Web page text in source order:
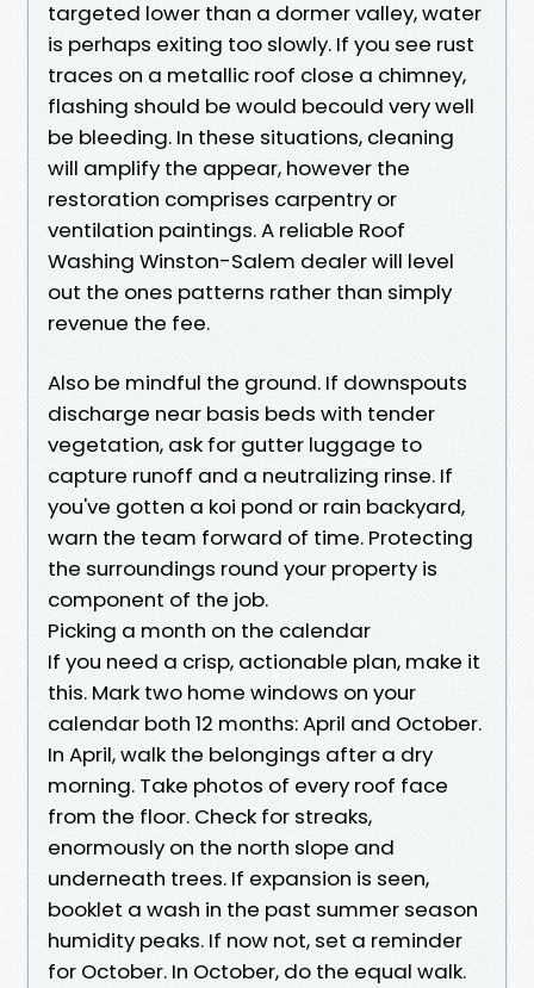
targeted lower than a dormer valley, water
is perhaps exiting too slowly. If you see rust
traces on a metallic roof close a chimney,
flashing should be would becould very well
be bleeding. In these situations, cleaning
will amplify the appear, however the
restoration comprises carpentry or
ventilation paintings. A reliable Roof
Washing Winston-Salem dealer will level
out the ones patterns rather than simply
revenue the fee.
Also be mindful the ground. If downspouts
discharge near basis beds with tender
vegetation, ask for gutter luggage to
capture runoff and a neutralizing rinse. If
you've gotten a koi pond or rain backyard,
warn the team forward of time. Protecting
the surroundings round your property is
component of the job.
Picking a month on the calendar
If you need a crisp, actionable plan, make it
this. Mark two home windows on your
calendar both 12 months: April and October.
In April, walk the belongings after a dry
morning. Take photos of every roof face
from the floor. Check for streaks,
enormously on the north slope and
underneath trees. If expansion is seen,
booklet a wash in the past summer season
humidity peaks. If now not, set a reminder
for October. In October, do the equal walk.